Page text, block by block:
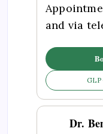
and via
Dr.